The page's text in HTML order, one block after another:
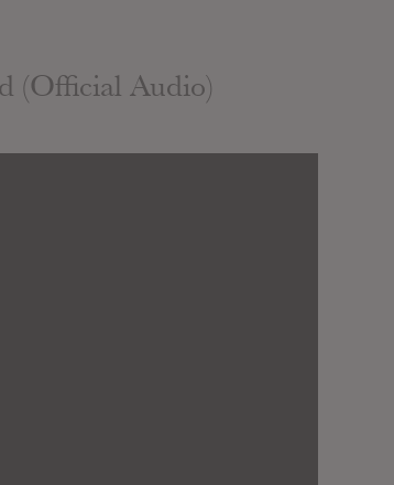
(Official Audio)